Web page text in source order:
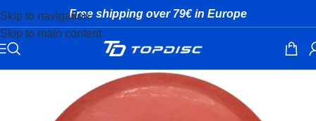
Skip to navigation
Skip to main content
Free shipping over 79€ in Europe